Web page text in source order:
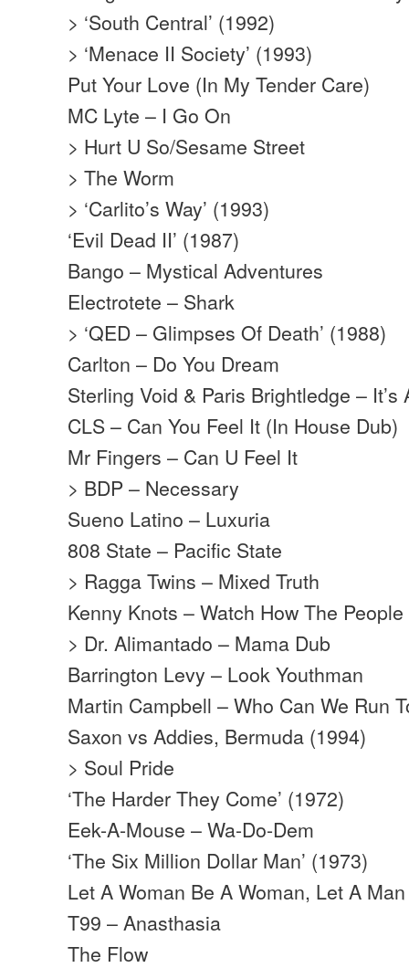
> ‘South Central’ (1992)
> ‘Menace II Society’ (1993)
Put Your Love (In My Tender Care)
MC Lyte – I Go On
> Hurt U So/Sesame Street
> The Worm
> ‘Carlito’s Way’ (1993)
‘Evil Dead II’ (1987)
Bango – Mystical Adventures
Electrotete – Shark
> ‘QED – Glimpses Of Death’ (1988)
Carlton – Do You Dream
Sterling Void & Paris Brightledge –
CLS – Can You Feel It (In House Dub)
Mr Fingers – Can U Feel It
> BDP – Necessary
Sueno Latino – Luxuria
808 State – Pacific State
> Ragga Twins – Mixed Truth
Kenny Knots – Watch How The
> Dr. Alimantado – Mama Dub
Barrington Levy – Look Youthman
Martin Campbell – Who Can We Run
Saxon vs Addies, Bermuda (1994)
> Soul Pride
‘The Harder They Come’ (1972)
Eek-A-Mouse – Wa-Do-Dem
‘The Six Million Dollar Man’ (1973)
Let A Woman Be A Woman, Let A
T99 – Anasthasia
The Flow